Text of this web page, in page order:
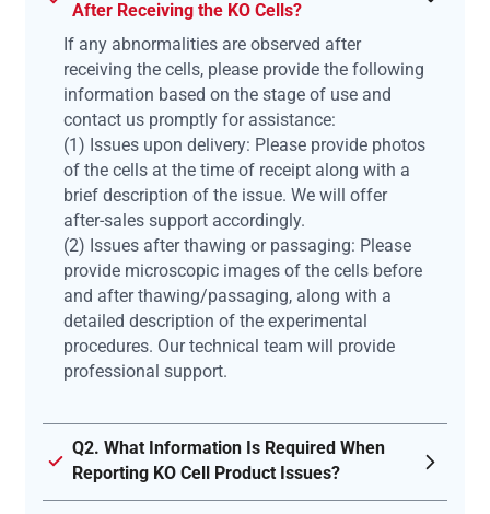
After Receiving the KO Cells?
If any abnormalities are observed after
receiving the cells, please provide the following
information based on the stage of use and
contact us promptly for assistance:
(1) Issues upon delivery: Please provide photos
of the cells at the time of receipt along with a
brief description of the issue. We will offer
after-sales support accordingly.
(2) Issues after thawing or passaging: Please
provide microscopic images of the cells before
and after thawing/passaging, along with a
detailed description of the experimental
procedures. Our technical team will provide
professional support.
Q2. What Information Is Required When
Reporting KO Cell Product Issues?